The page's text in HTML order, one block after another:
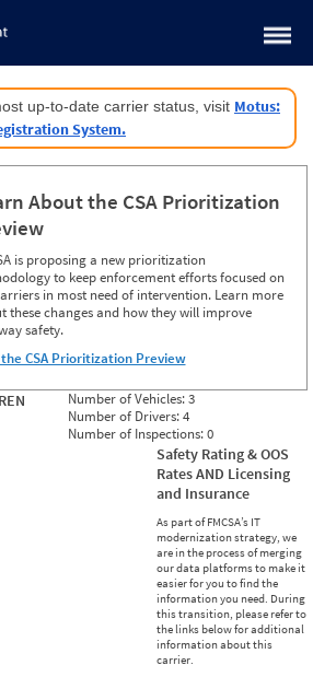
up-to-date carrier status, visit Motus:
System.
About the CSA Prioritization
is proposing a new prioritization
to keep enforcement efforts focused on
in most need of intervention. Learn more
these changes and how they will improve
safety.
CSA Prioritization Preview
Number of Vehicles:3
Number of Drivers:4
Number of Inspections:0
Safety Rating & OOS
Rates AND Licensing
and Insurance
As part of FMCSA’s IT
modernization strategy, we
are in the process of merging
our data platforms to make it
easier for you to find the
information you need. During
this transition, please refer to
the links below for additional
information about this
carrier.